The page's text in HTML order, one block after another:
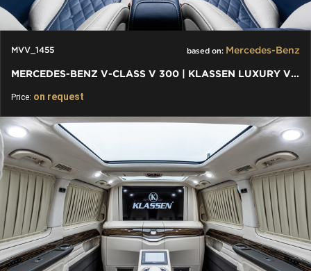
MVV_1455 based on: Mercedes-Benz
MERCEDES-BENZ V-CLASS V 300 | KLASSEN LUXURY VIP CARS AND VANS
Price: on request